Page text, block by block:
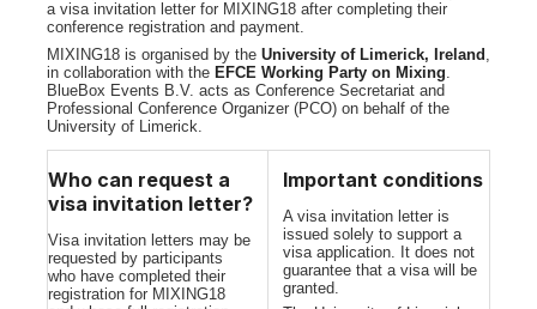
a visa invitation letter for MIXING18 after completing their
conference registration and payment.
MIXING18 is organised by the University of Limerick, Ireland ,
in collaboration with the EFCE Working Party on Mixing.
BlueBox Events B.V. acts as Conference Secretariat and
Professional Conference Organizer (PCO) on behalf of the
University of Limerick.
Who can request a
visa invitation letter?
Visa invitation letters may be
requested by participants
who have completed their
registration for MIXING18
Important conditions
A visa invitation letter is
issued solely to support a
visa application. It does not
guarantee that a visa will be
granted.